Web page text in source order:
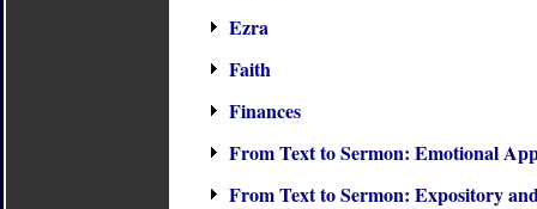
Ezra
Faith
Finances
From Text to Sermon: Emotional
From Text to Sermon: Expository